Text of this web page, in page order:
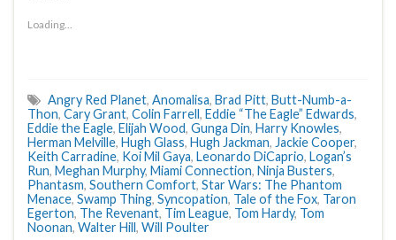
Loading...
Angry Red Planet, Anomalisa, Brad Pitt, Butt-Numb-a-
Thon, Cary Grant, Colin Farrell, Eddie “The Eagle” Edwards,
Eddie the Eagle, Elijah Wood, Gunga Din, Harry Knowles,
Herman Melville, Hugh Glass, Hugh Jackman, Jackie Cooper,
Keith Carradine, Koi Mil Gaya, Leonardo DiCaprio, Logan’s
Run, Meghan Murphy, Miami Connection, Ninja Busters,
Phantasm, Southern Comfort, Star Wars: The Phantom
Menace, Swamp Thing, Syncopation, Tale of the Fox, Taron
Egerton, The Revenant, Tim League, Tom Hardy, Tom
Noonan, Walter Hill, Will Poulter